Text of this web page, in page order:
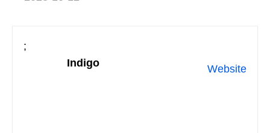
;
Website
Indigo